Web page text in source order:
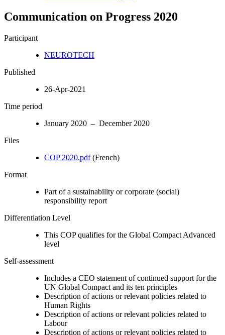
Communication on Progress 2020
Participant
NEUROTECH
Published
26-Apr-2021
Time period
January 2020 – December 2020
Files
COP 2020.pdf(French)
Format
Part of a sustainability or corporate (social)
responsibility report
Differentiation Level
This COP qualifies for the Global Compact Advanced
level
Self-assessment
Includes a CEO statement of continued support for the
UN Global Compact and its ten principles
Description of actions or relevant policies related to
Human Rights
Description of actions or relevant policies related to
Labour
Description of actions or relevant policies related to